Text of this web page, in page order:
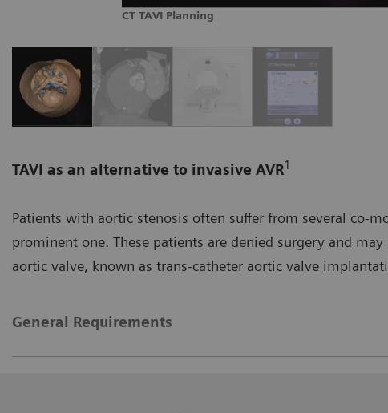
CT TAVI Planning
TAVI as an alternative to invasive AVR1
Patients with aortic stenosis often suffer from several co-
prominent one. These patients are denied surgery and
aortic valve, known as trans-catheter aortic valve
General Requirements